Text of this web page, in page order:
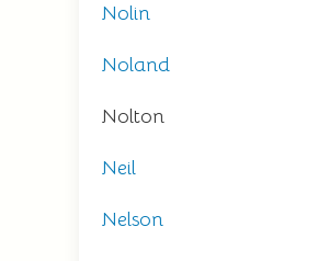
Nolin
Noland
Nolton
Neil
Nelson